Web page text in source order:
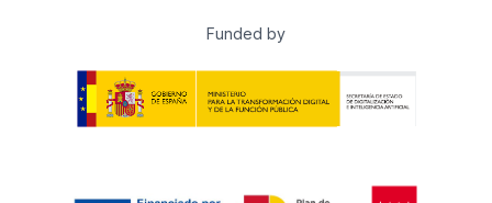
Funded by